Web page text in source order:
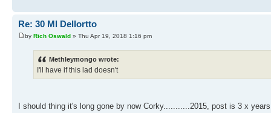
Re: 30 Ml Dellortto
by Rich Oswald » Thu Apr 19, 2018 1:16 pm
Methleymongo wrote:
I'll have if this lad doesn't
I should thing it's long gone by now Corky...........2015, post is 3 x